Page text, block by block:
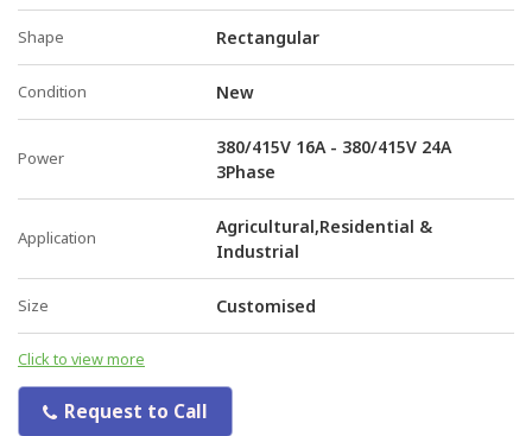
Shape Rectangular
Condition New
Power
380/415V 16A - 380/415V 24A
3Phase
Application
Agricultural,Residential &
Industrial
Size Customised
Click to view more
Request to Call